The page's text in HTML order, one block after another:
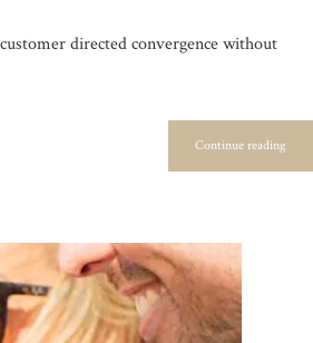
directed convergence without
Continue reading